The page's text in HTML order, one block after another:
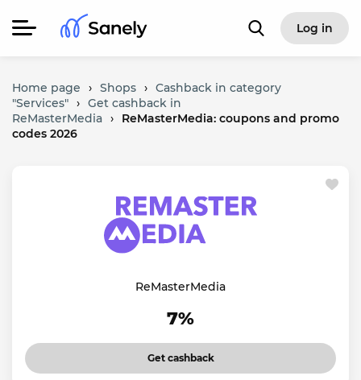
Log in
Home page › Shops › Cashback in category
"Services" › Get cashback in
ReMasterMedia ›
ReMasterMedia: coupons and promo
codes 2026
ReMasterMedia
7%
Get cashback